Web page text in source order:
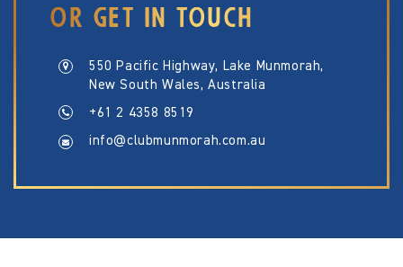
OR GET IN TOUCH
550 Pacific Highway, Lake Munmorah,
New South Wales, Australia
+61 2 4358 8519
info@clubmunmorah.com.au